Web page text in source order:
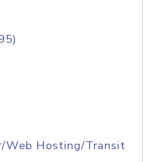
Web Hosting/Transit